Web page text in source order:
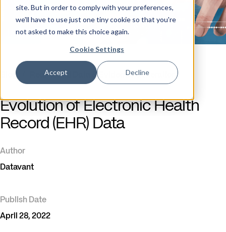
site. But in order to comply with your preferences,
we'll have to use just one tiny cookie so that you're
not asked to make this choice again.
Cookie Settings
Accept Decline
Blog Real-World Data & Evidence Generation
Evolution of Electronic Health
Record (EHR) Data
Author
Datavant
Publish Date
April 28, 2022